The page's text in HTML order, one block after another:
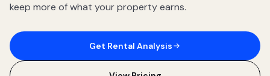
keep more of what your property earns.
Get Rental Analysis